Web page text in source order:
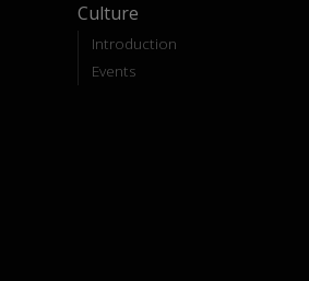
Culture
Introduction
Events